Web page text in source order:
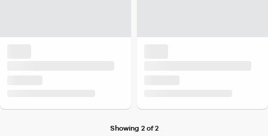
Showing 2 of 2